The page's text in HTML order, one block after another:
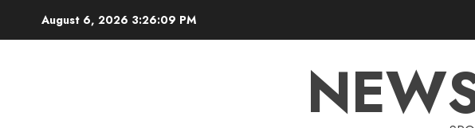
August 6, 2026 3:26:10 PM